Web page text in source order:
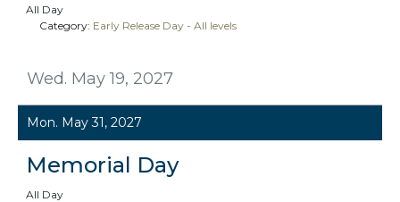
Wed. May 19, 2027
All Day
Category: Early Release Day - All levels
Mon. May 31, 2027
Memorial Day
All Day